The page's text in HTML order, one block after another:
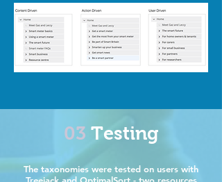
03 Testing
The taxonomies were tested on users with